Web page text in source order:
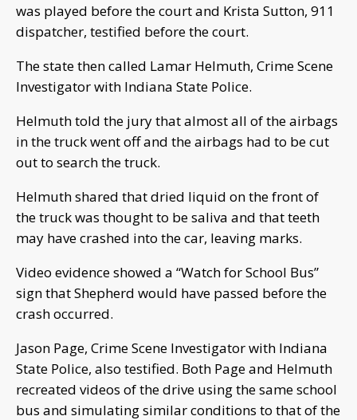
was played before the court and Krista Sutton, 911
dispatcher, testified before the court.
The state then called Lamar Helmuth, Crime Scene
Investigator with Indiana State Police.
Helmuth told the jury that almost all of the airbags
in the truck went off and the airbags had to be cut
out to search the truck.
Helmuth shared that dried liquid on the front of
the truck was thought to be saliva and that teeth
may have crashed into the car, leaving marks.
Video evidence showed a “Watch for School Bus”
sign that Shepherd would have passed before the
crash occurred.
Jason Page, Crime Scene Investigator with Indiana
State Police, also testified. Both Page and Helmuth
recreated videos of the drive using the same school
bus and simulating similar conditions to that of the